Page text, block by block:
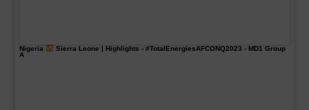
Nigeria Sierra Leone | Highlights - #TotalEnergiesAFCONQ2023 - MD1 Group
A